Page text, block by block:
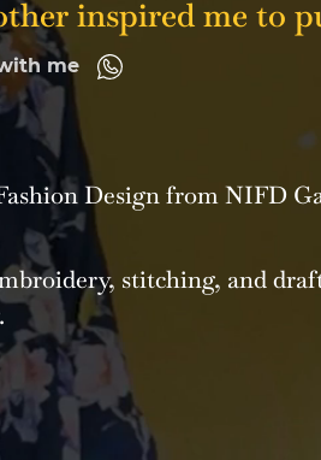
inspired me to
me
Design from NIFD
stitching, and